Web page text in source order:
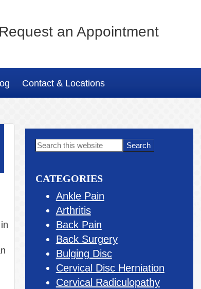
Request an Appointment
Contact & Locations
Primary
Search
CATEGORIES
Ankle Pain
Arthritis
Back Pain
Back Surgery
Bulging Disc
Cervical Disc Herniation
Cervical Radiculopathy